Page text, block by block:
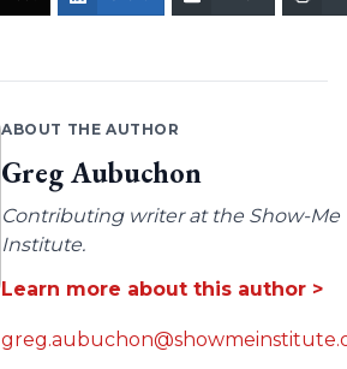
ABOUT THE AUTHOR
Greg Aubuchon
Contributing writer at the Show-Me
Institute.
Learn more about this author >